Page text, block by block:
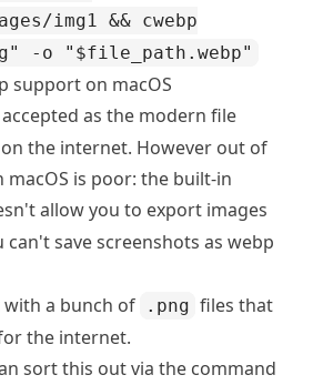
img1 && cwebp
-o "$file_path.webp"
support on macOS
as the modern file
the internet. However out of
is poor: the built-in
allow you to export images
can't save screenshots as webp
a bunch of
.png files that
the internet.
sort this out via the command